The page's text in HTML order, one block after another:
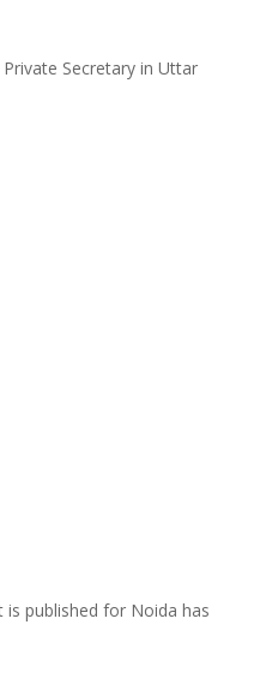
Secretary in Uttar
published for Noida has